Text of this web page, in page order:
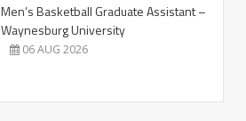
Men’s Basketball Graduate Assistant –
Waynesburg University
06 AUG 2026